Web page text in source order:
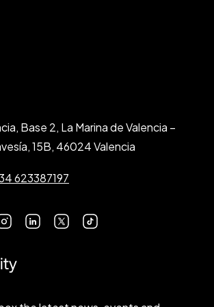
Base 2, La Marina de Valencia –
15B, 46024 Valencia
623387197